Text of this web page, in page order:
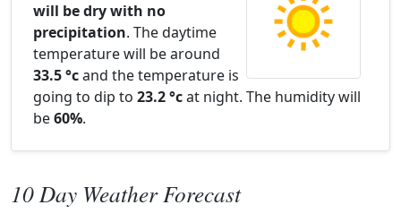
will be dry with no
precipitation. The daytime
temperature will be around
33.5 °cand the temperature is
going to dip to 23.2 °cat night. The humidity will
be60%.
10 Day Weather Forecast